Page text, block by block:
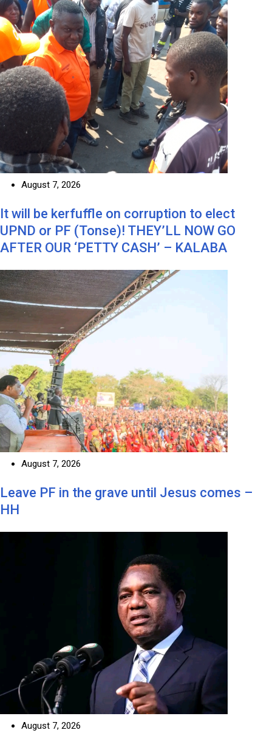
August 7, 2026
It will be kerfuffle on corruption to elect
UPND or PF (Tonse)! THEY’LL NOW GO
AFTER OUR ‘PETTY CASH’ – KALABA
August 7, 2026
Leave PF in the grave until Jesus comes –
HH
August 7, 2026